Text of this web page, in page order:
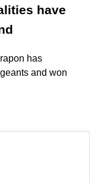
have
has
and won